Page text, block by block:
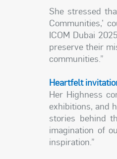
She stressed
Communities,’
ICOM Dubai
preserve their
communities.”
Heartfelt
Her Highness
exhibitions, and
stories behind
imagination of
inspiration.”